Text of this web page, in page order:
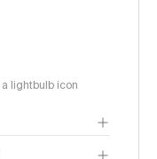
lightbulb icon